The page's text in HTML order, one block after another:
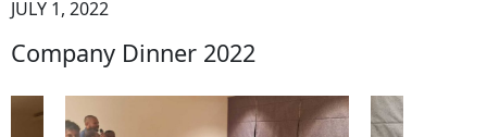
JULY 1, 2022
Company Dinner 2022